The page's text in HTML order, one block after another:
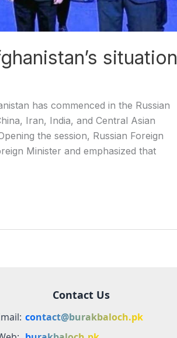
situation
has commenced in the Russian
Iran, India, and Central Asian
the session, Russian Foreign
Minister and emphasized that
Contact Us
contact@burakbaloch.pk